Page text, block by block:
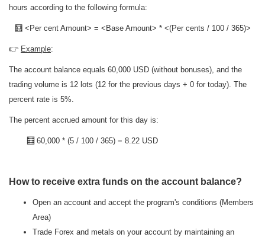
hours according to the following formula:
🧮 <Per cent Amount> = <Base Amount> * <(Per cents / 100 / 365)>
👉 Example:
The account balance equals 60,000 USD (without bonuses), and the
trading volume is 12 lots (12 for the previous days + 0 for today). The
percent rate is 5%.
The percent accrued amount for this day is:
🧮 60,000 * (5 / 100 / 365) = 8.22 USD
How to receive extra funds on the account balance?
Open an account and accept the program's conditions (Members
Area)
Trade Forex and metals on your account by maintaining an